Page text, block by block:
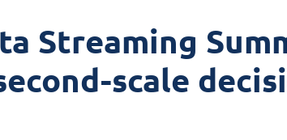
Streaming
scale